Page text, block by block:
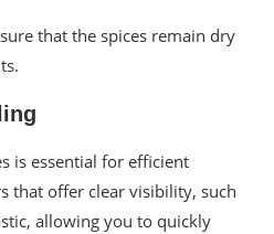
that the spices remain dry
is essential for efficient
that offer clear visibility, such
allowing you to quickly